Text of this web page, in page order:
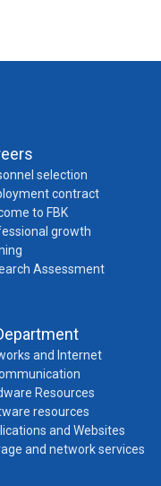
selection
contract
to FBK
growth
Assessment
and Internet
Resources
resources
and Websites
and network services